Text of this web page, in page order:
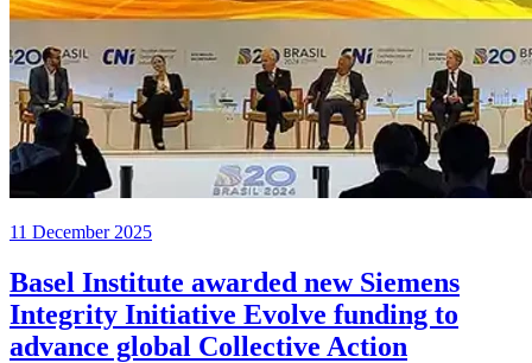
11 December 2025
Basel Institute awarded new Siemens
Integrity Initiative Evolve funding to
advance global Collective Action